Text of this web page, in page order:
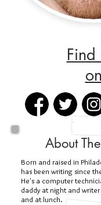
Find
on
About
Born and raised in
has been writing since
He's a computer
daddy at night and
and at lunch.